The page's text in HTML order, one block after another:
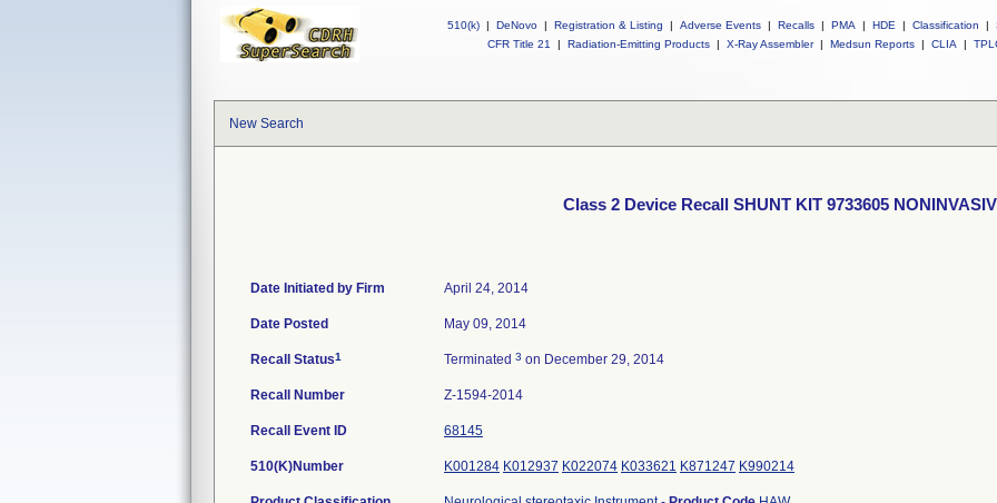
510(k) | DeNovo | Registration & Listing | Adverse Events | Recalls | PMA | HDE | Classification |
CFR Title 21
| Radiation-Emitting Products | X-Ray Assembler | Medsun Reports | CLIA |
New Search
Class 2 Device Recall SHUNT KIT 9733605
Date Initiated by Firm April 24, 2014
Date Posted May 09, 2014
Recall Status1 Terminated 3 on December 29, 2014
Recall Number Z-1594-2014
Recall Event ID 68145
510(K)Number K001284 K012937 K022074 K033621 K871247 K990214